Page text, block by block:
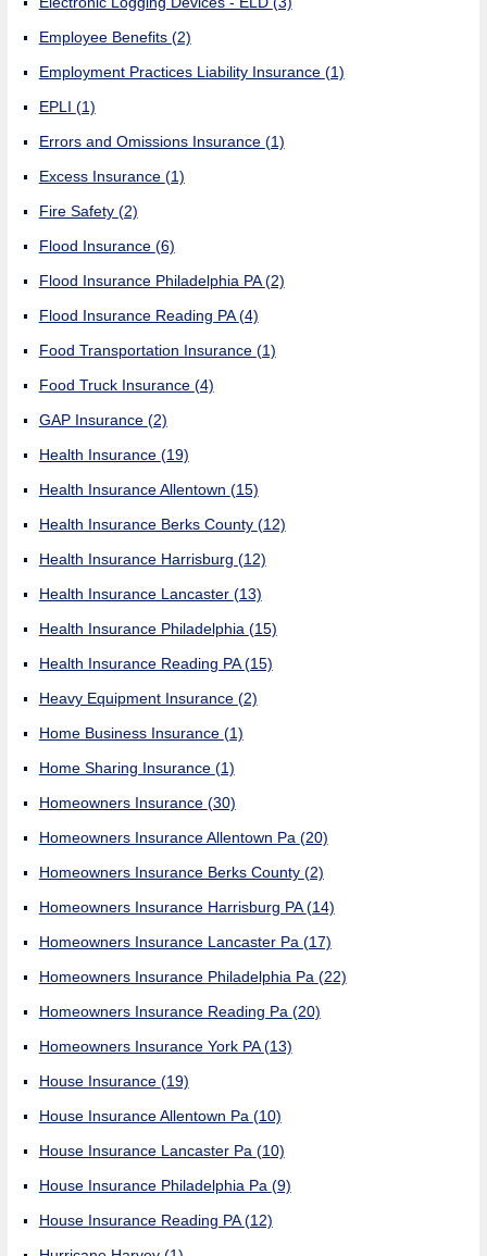
Employee Benefits (2)
Employment Practices Liability Insurance (1)
EPLI (1)
Errors and Omissions Insurance (1)
Excess Insurance (1)
Fire Safety (2)
Flood Insurance (6)
Flood Insurance Philadelphia PA(2)
Flood Insurance Reading PA(4)
Food Transportation Insurance (1)
Food Truck Insurance (4)
GAP Insurance (2)
Health Insurance (19)
Health Insurance Allentown (15)
Health Insurance Berks County (12)
Health Insurance Harrisburg (12)
Health Insurance Lancaster (13)
Health Insurance Philadelphia (15)
Health Insurance Reading PA(15)
Heavy Equipment Insurance (2)
Home Business Insurance (1)
Home Sharing Insurance (1)
Homeowners Insurance (30)
Homeowners Insurance Allentown Pa (20)
Homeowners Insurance Berks County (2)
Homeowners Insurance Harrisburg PA(14)
Homeowners Insurance Lancaster Pa (17)
Homeowners Insurance Philadelphia Pa (22)
Homeowners Insurance Reading Pa (20)
Homeowners Insurance York PA(13)
House Insurance (19)
House Insurance Allentown Pa (10)
House Insurance Lancaster Pa (10)
House Insurance Philadelphia Pa (9)
House Insurance Reading PA(12)